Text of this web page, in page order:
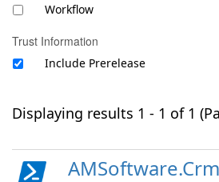
Workflow
Trust Information
Include Prerelease
Displaying results 1 - 1 of 1
AMSoftware.Crm